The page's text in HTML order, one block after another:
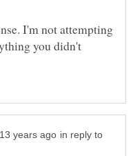
I'm not attempting
you didn't
in reply to